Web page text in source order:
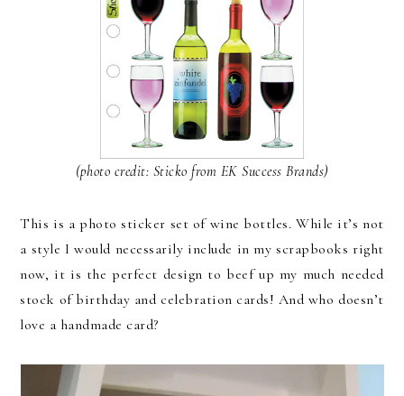
(photo credit: Sticko from EK Success Brands)
This is a photo sticker set of wine bottles. While it’s not
a style I would necessarily include in my scrapbooks right
now, it is the perfect design to beef up my much needed
stock of birthday and celebration cards! And who doesn’t
love a handmade card?